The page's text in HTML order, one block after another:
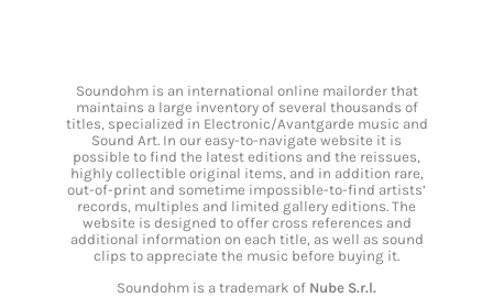
Soundohm is an international online mailorder that
maintains a large inventory of several thousands of
titles, specialized in Electronic/Avantgarde music and
Sound Art. In our easy-to-navigate website it is
possible to find the latest editions and the reissues,
highly collectible original items, and in addition rare,
out-of-print and sometime impossible-to-find artists’
records, multiples and limited gallery editions. The
website is designed to offer cross references and
additional information on each title, as well as sound
clips to appreciate the music before buying it.
Soundohm is a trademark of Nube S.r.l.